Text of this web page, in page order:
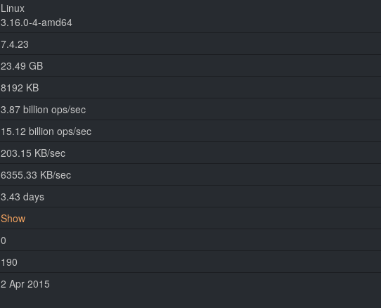
Linux
3.16.0-4-amd64
7.4.23
23.49 GB
8192 KB
3.87 billion ops/sec
15.12 billion ops/sec
203.15 KB/sec
6355.33 KB/sec
3.43 days
Show
0
190
2 Apr 2015